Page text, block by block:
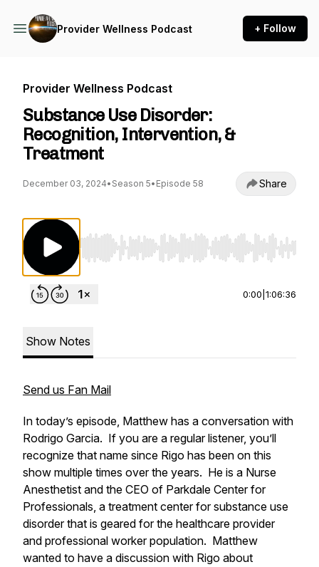
Provider Wellness Podcast + Follow
Provider Wellness Podcast
Substance Use Disorder:
Recognition, Intervention, &
Treatment
December 03, 2024• Season 5• Episode 58 Share
Use Left/Right to seek, Home/End to jump to
0:00 1:06:36
Show Notes
Send us Fan Mail
In today’s episode, Matthew has a conversation with
Rodrigo Garcia. If you are a regular listener, you’ll
recognize that name since Rigo has been on this
show multiple times over the years. He is a Nurse
Anesthetist and the CEO of Parkdale Center for
Professionals, a treatment center for substance use
disorder that is geared for the healthcare provider
and professional worker population. Matthew
wanted to have a discussion with Rigo about